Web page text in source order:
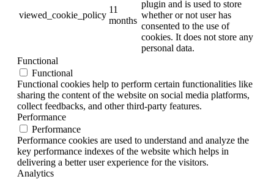
viewed_cookie_policy
11
months
plugin and is used to store
whether or not user has
consented to the use of
cookies. It does not store any
personal data.
Functional
Functional
Functional cookies help to perform certain functionalities like
sharing the content of the website on social media platforms,
collect feedbacks, and other third-party features.
Performance
Performance
Performance cookies are used to understand and analyze the
key performance indexes of the website which helps in
delivering a better user experience for the visitors.
Analytics